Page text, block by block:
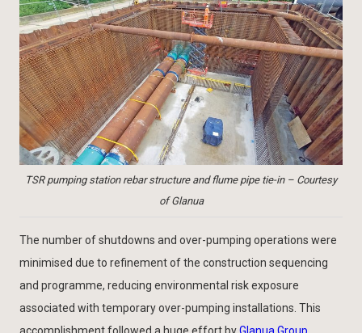
TSR pumping station rebar structure and flume pipe tie-in – Courtesy
of Glanua
The number of shutdowns and over-pumping operations were
minimised due to refinement of the construction sequencing
and programme, reducing environmental risk exposure
associated with temporary over-pumping installations. This